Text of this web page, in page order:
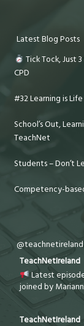
Latest Blog Posts
Tick Tock, Just
CPD
#32 Learning is
School’s Out,
TeachNet
Students – Don’t
Competency-
@teachnetireland
TeachNetIreland
Latest
joined by
TeachNetIreland